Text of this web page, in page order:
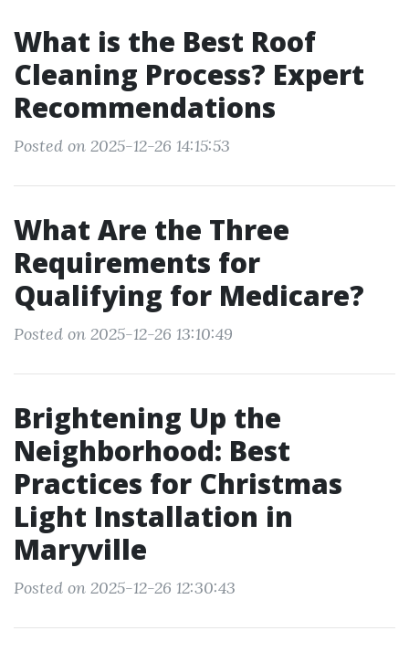
What is the Best Roof
Cleaning Process? Expert
Recommendations
Posted on 2025-12-26 14:15:53
What Are the Three
Requirements for
Qualifying for Medicare?
Posted on 2025-12-26 13:10:49
Brightening Up the
Neighborhood: Best
Practices for Christmas
Light Installation in
Maryville
Posted on 2025-12-26 12:30:43